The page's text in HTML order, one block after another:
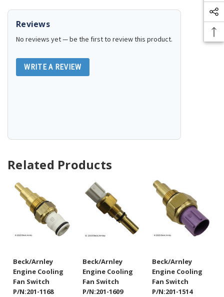
Reviews
No reviews yet — be the first to review this product.
WRITE A REVIEW
Related Products
Beck/Arnley
Engine Cooling
Fan Switch
P/N:201-1168
Beck/Arnley
Engine Cooling
Fan Switch
P/N:201-1609
Beck/Arnley
Engine Cooling
Fan Switch
P/N:201-1514